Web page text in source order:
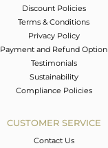
Discount Policies
Terms & Conditions
Privacy Policy
Payment and Refund Option
Testimonials
Sustainability
Compliance Policies
CUSTOMER SERVICE
Contact Us